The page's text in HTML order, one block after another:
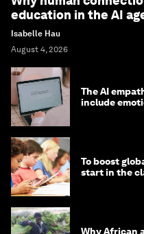
education in the AI
Isabelle Hau
August 4, 2026
The AI
include
To boost
start in the
Why African